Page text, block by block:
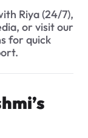
it stay fresh?
Riya (24/7),
or visit our
for quick